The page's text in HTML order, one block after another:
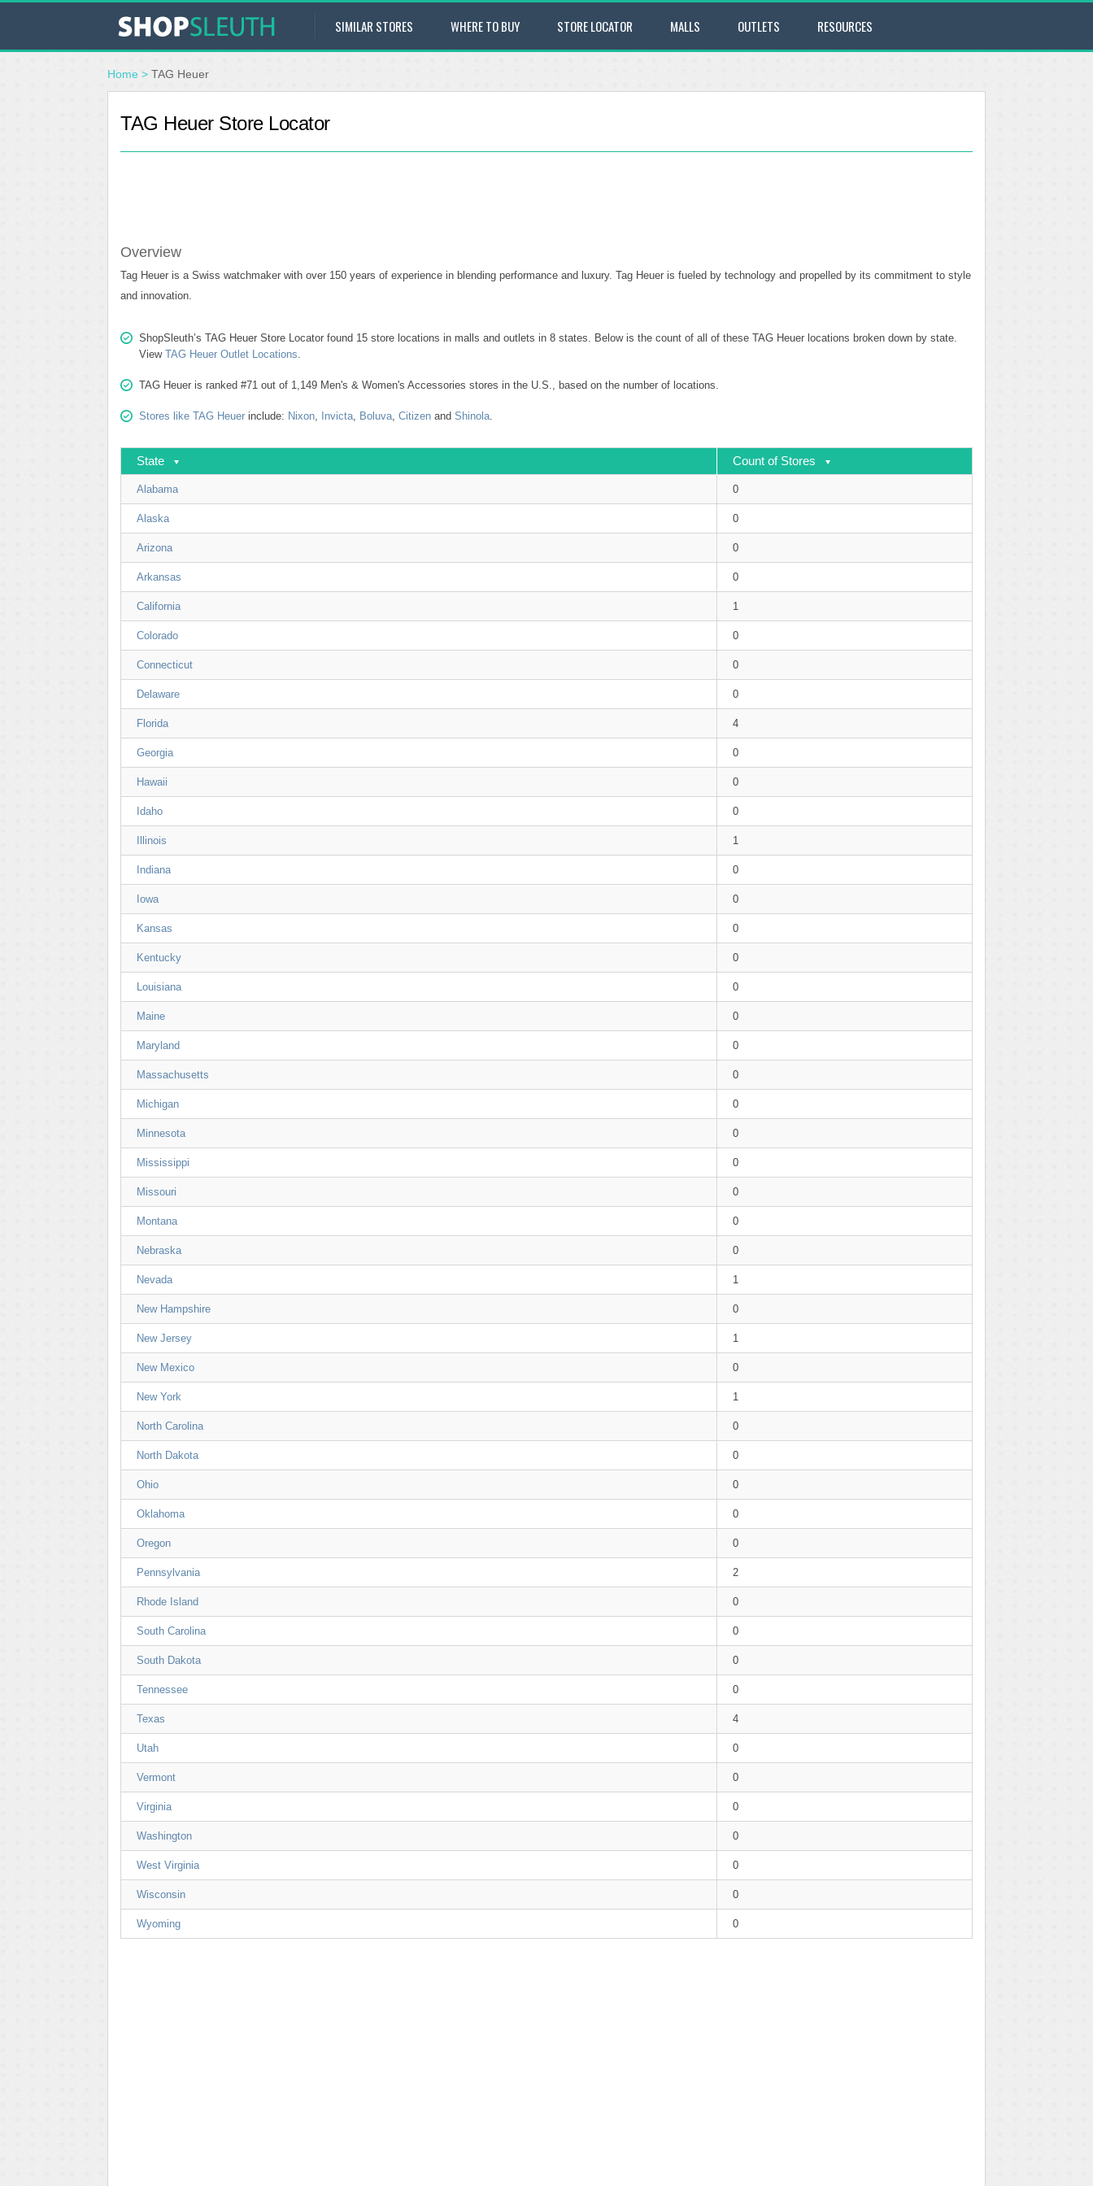
SIMILAR STORES WHERE TO BUY STORE LOCATOR MALLS OUTLETS RESOURCES
Home > TAG Heuer
TAG Heuer Store Locator
Overview
Tag Heuer is a Swiss watchmaker with over 150 years of experience in blending performance and luxury. Tag Heuer is fueled by technology and propelled by its commitment to style
and innovation.
ShopSleuth’s TAG Heuer Store Locator found 15 store locations in malls and outlets in 8 states. Below is the count of all of these TAG Heuer locations broken down by state.
View TAG Heuer Outlet Locations.
TAG Heuer is ranked #71 out of 1,149 Men's & Women's Accessories stores in the U.S., based on the number of locations.
Stores like TAG Heuer include: Nixon, Invicta, Boluva, Citizen and Shinola.
State Count of Stores
Alabama 0
Alaska 0
Arizona 0
Arkansas 0
California 1
Colorado 0
Connecticut 0
Delaware 0
Florida 4
Georgia 0
Hawaii 0
Idaho 0
Illinois 1
Indiana 0
Iowa 0
Kansas 0
Kentucky 0
Louisiana 0
Maine 0
Maryland 0
Massachusetts 0
Michigan 0
Minnesota 0
Mississippi 0
Missouri 0
Montana 0
Nebraska 0
Nevada 1
New Hampshire 0
New Jersey 1
New Mexico 0
New York 1
North Carolina 0
North Dakota 0
Ohio 0
Oklahoma 0
Oregon 0
Pennsylvania 2
Rhode Island 0
South Carolina 0
South Dakota 0
Tennessee 0
Texas 4
Utah 0
Vermont 0
Virginia 0
Washington 0
West Virginia 0
Wisconsin 0
Wyoming 0